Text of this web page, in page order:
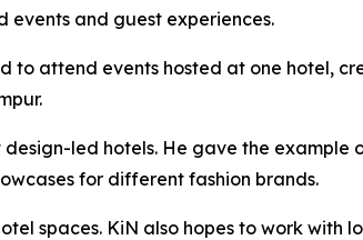
events and guest experiences.
attend events hosted at one hotel,
led hotels. He gave the
for different fashion brands.
spaces. KiN also hopes to work with